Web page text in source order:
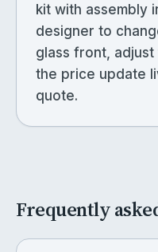
kit with assembly
designer to
glass front,
the price update
quote.
Frequently